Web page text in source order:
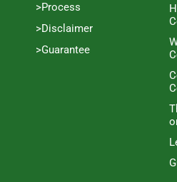
>Process
>Disclaimer
>Guarantee